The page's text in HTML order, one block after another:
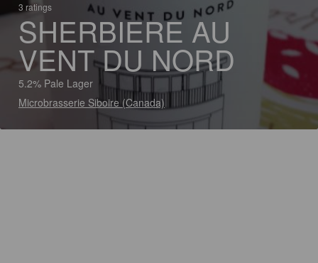
3 ratings
SHERBIERE AU
VENT DU NORD
5.2% Pale Lager
Microbrasserie Siboire (Canada)